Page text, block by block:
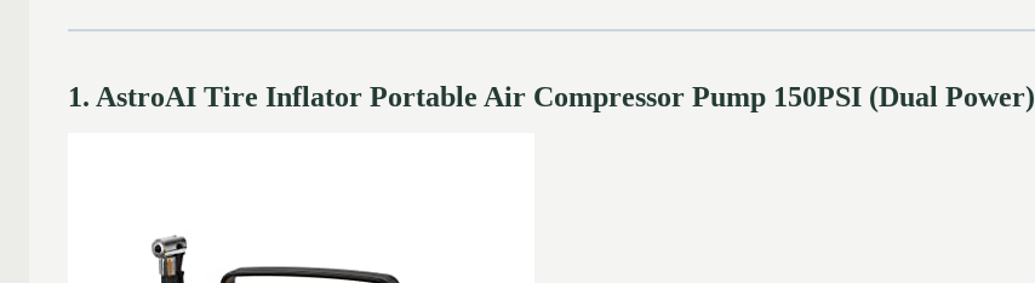
1. AstroAI Tire Inflator Portable Air Compressor Pump 150PSI (Dual Power)